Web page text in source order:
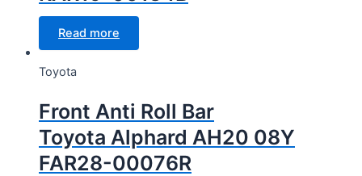
Read more
Toyota
Front Anti Roll Bar
Toyota Alphard AH20 08Y
FAR28-00076R